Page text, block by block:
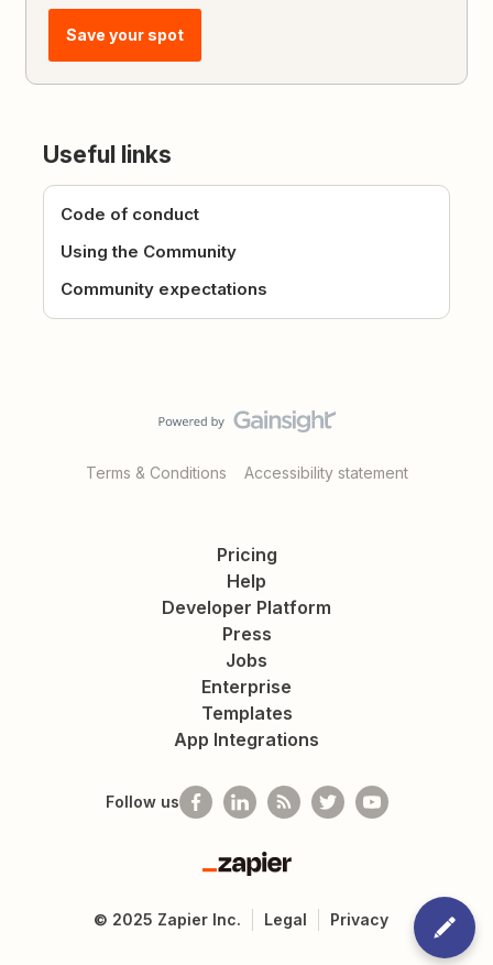
Save your spot
Useful links
Code of conduct
Using the Community
Community expectations
Terms & Conditions Accessibility statement
Pricing
Help
Developer Platform
Press
Jobs
Enterprise
Templates
App Integrations
Follow us
Zapier
© 2025 Zapier Inc. Legal Privacy